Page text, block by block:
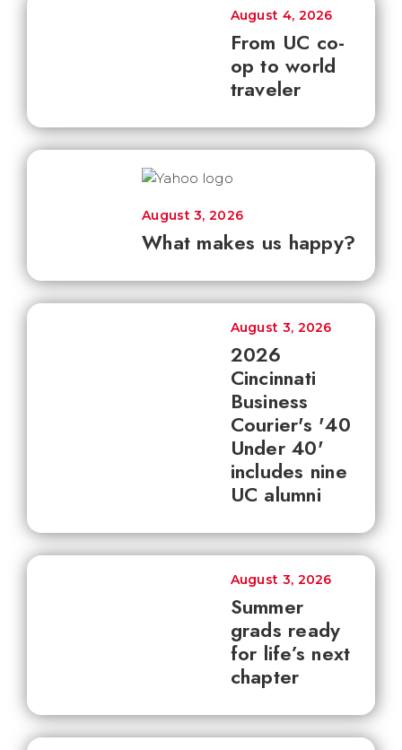
From UC co-
op to world
traveler
August 4, 2026
What makes us happy?
August 3, 2026
2026
Cincinnati
Business
Courier's '40
Under 40'
includes nine
UC alumni
August 3, 2026
Summer
grads ready
for life’s next
chapter
August 3, 2026